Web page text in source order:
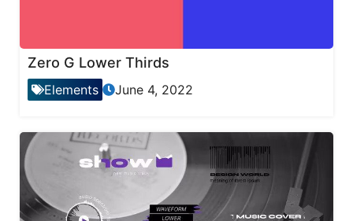
Zero G Lower Thirds
Elements June 4, 2022